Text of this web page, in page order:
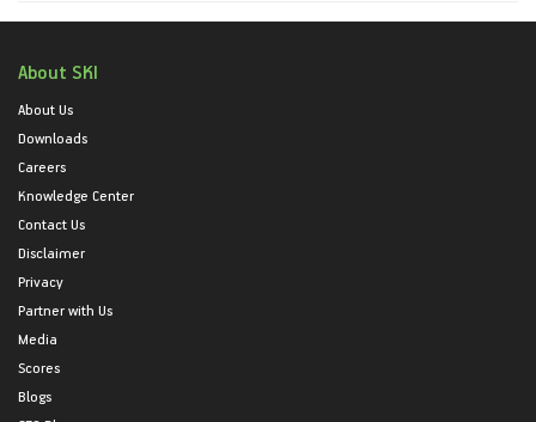
About SKI
About Us
Downloads
Careers
Knowledge Center
Contact Us
Disclaimer
Privacy
Partner with Us
Media
Scores
Blogs